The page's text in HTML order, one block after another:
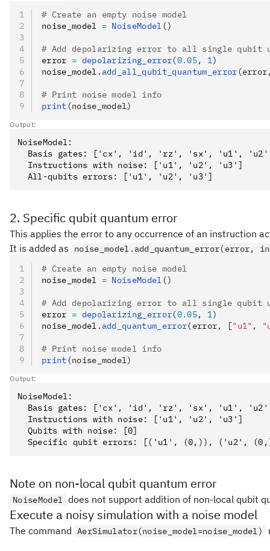
# Create an empty noise model
noise_model = NoiseModel ()
# Add depolarizing error to all single qubit
error = depolarizing_error(0.05, 1)
noise_model . add_all_qubit_quantum_error
# Print noise model info
print (noise_model)
Output:
NoiseModel:
Basis gates: ['cx', 'id', 'rz', 'sx', 'u1',
  Instructions with noise: ['u1', 'u2', 'u3']
2. Specific qubit quantum error
This applies the error to any occurrence of an instruction
It is added as
# Create an empty noise model
noise_model = NoiseModel ()
# Add depolarizing error to all single qubit
error = depolarizing_error(0.05, 1)
noise_model . add_quantum_error(error, ["u1" ,
# Print noise model info
print (noise_model)
Output:
NoiseModel:
Basis gates: ['cx', 'id', 'rz', 'sx', 'u1',
  Instructions with noise: ['u1', 'u2', 'u3']
  Qubits with noise: [0]
Note on non-local qubit quantum error
NoiseModel does not support addition of non-local qubit
Execute a noisy simulation with a noise model
The command AerSimulator(noise_model=noise_model)